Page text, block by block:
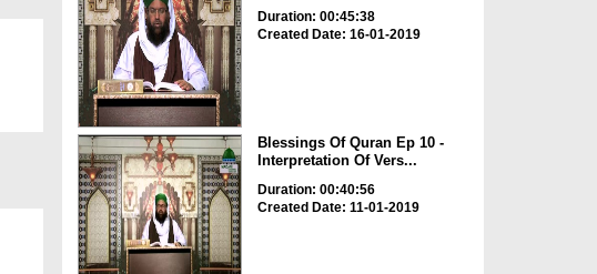
Duration: 00:45:38
Created Date: 16-01-2019
Blessings Of Quran Ep 10 -
Interpretation Of Vers...
Duration: 00:40:56
Created Date: 11-01-2019